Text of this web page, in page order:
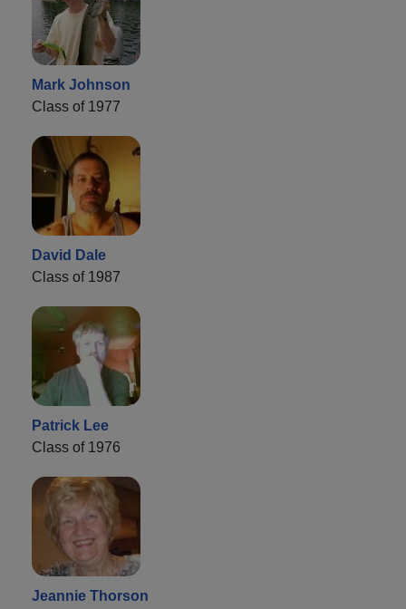
Mark Johnson
Class of 1977
David Dale
Class of 1987
Patrick Lee
Class of 1976
Jeannie Thorson